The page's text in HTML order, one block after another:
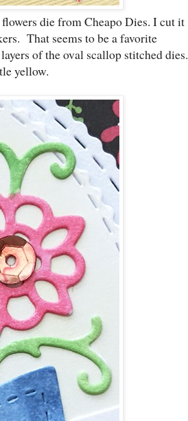
die from Cheapo Dies. I cut it
That seems to be a favorite
of the oval scallop stitched dies.
yellow.